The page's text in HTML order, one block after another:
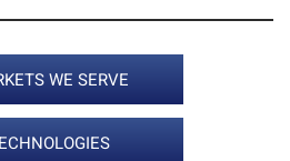
WE SERVE